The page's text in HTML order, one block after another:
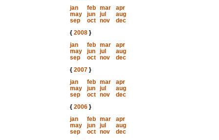
jan
feb mar
apr
may
jun jul
aug
sep
oct nov
dec
{ 2008}
jan
feb mar
apr
may
jun jul
aug
sep
oct nov
dec
{ 2007}
jan
feb mar
apr
may
jun jul
aug
sep
oct nov
dec
{ 2006}
jan
feb mar
apr
may
jun jul
aug
sep
oct nov
dec